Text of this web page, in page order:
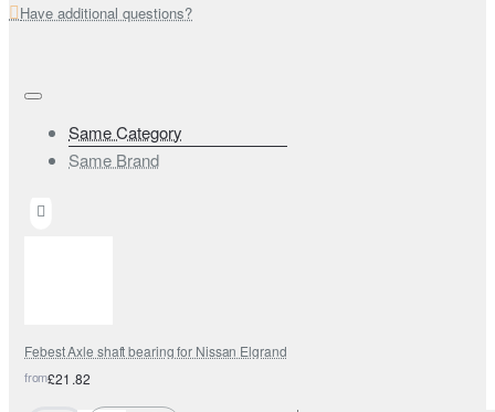
Have additional questions?
Same Category
Same Brand
Febest Axle shaft bearing for Nissan Elgrand
from£21.82